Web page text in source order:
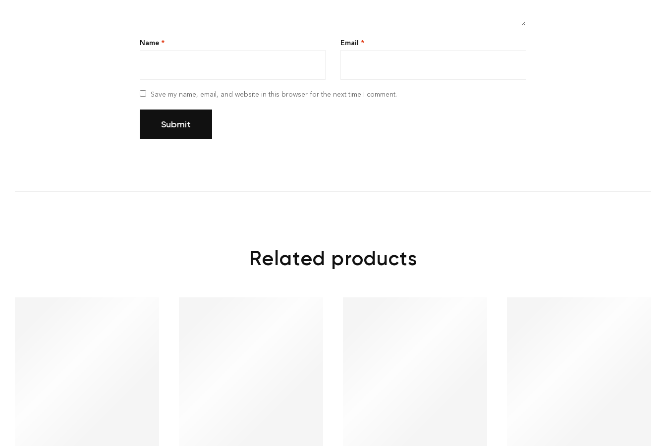
Name * Email *
Save my name, email, and website in this browser for the next time I comment.
Related products